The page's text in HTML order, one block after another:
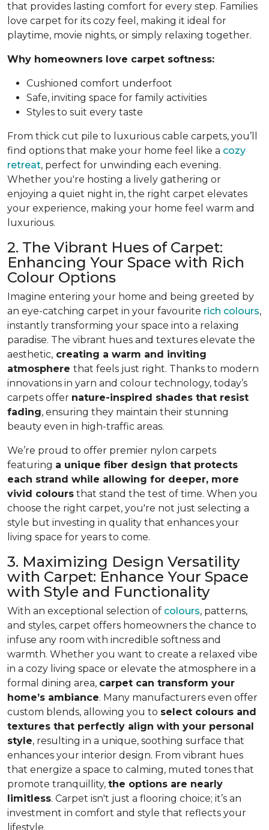
that provides lasting comfort for every step. Families
love carpet for its cozy feel, making it ideal for
playtime, movie nights, or simply relaxing together.
Why homeowners love carpet softness:
Cushioned comfort underfoot
Safe, inviting space for family activities
Styles to suit every taste
From thick cut pile to luxurious cable carpets, you’ll
find options that make your home feel like a cozy
retreat, perfect for unwinding each evening.
Whether you're hosting a lively gathering or
enjoying a quiet night in, the right carpet elevates
your experience, making your home feel warm and
luxurious.
2. The Vibrant Hues of Carpet:
Enhancing Your Space with Rich
Colour Options
Imagine entering your home and being greeted by
an eye-catching carpet in your favourite rich colours,
instantly transforming your space into a relaxing
paradise. The vibrant hues and textures elevate the
aesthetic, creating a warm and inviting
atmosphere that feels just right. Thanks to modern
innovations in yarn and colour technology, today’s
carpets offer nature-inspired shades that resist
fading, ensuring they maintain their stunning
beauty even in high-traffic areas.
We’re proud to offer premier nylon carpets
featuring a unique fiber design that protects
each strand while allowing for deeper, more
vivid colours that stand the test of time. When you
choose the right carpet, you're not just selecting a
style but investing in quality that enhances your
living space for years to come.
3. Maximizing Design Versatility
with Carpet: Enhance Your Space
with Style and Functionality
With an exceptional selection of colours, patterns,
and styles, carpet offers homeowners the chance to
infuse any room with incredible softness and
warmth. Whether you want to create a relaxed vibe
in a cozy living space or elevate the atmosphere in a
formal dining area, carpet can transform your
home’s ambiance. Many manufacturers even offer
custom blends, allowing you to select colours and
textures that perfectly align with your personal
style, resulting in a unique, soothing surface that
enhances your interior design. From vibrant hues
that energize a space to calming, muted tones that
promote tranquillity, the options are nearly
limitless. Carpet isn't just a flooring choice; it’s an
investment in comfort and style that reflects your
lifestyle.